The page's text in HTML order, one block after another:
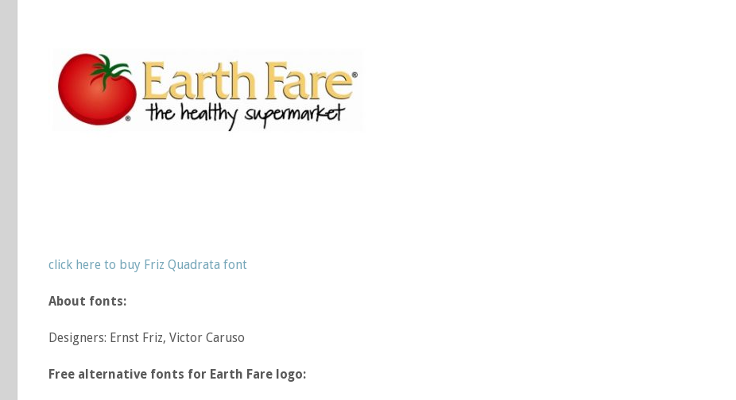
click here to buy Friz Quadrata font
About fonts:
Designers: Ernst Friz, Victor Caruso
Free alternative fonts for Earth Fare logo: